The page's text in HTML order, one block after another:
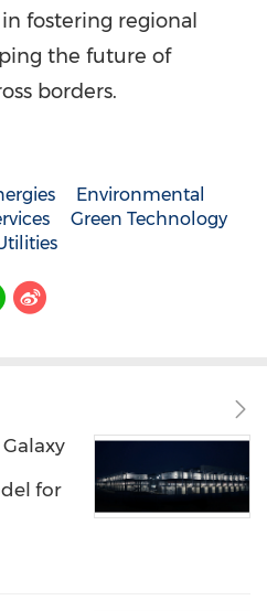
fostering regional
the future of
borders.
Environmental
Green Technology
for